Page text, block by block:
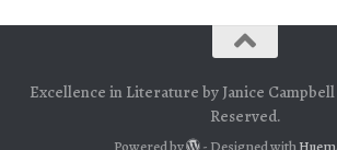
Excellence in Literature by Janice
Reserved.